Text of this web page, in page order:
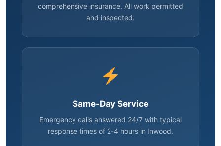
comprehensive insurance. All work permitted
and inspected.
Same-Day Service
Emergency calls answered 24/7 with typical
response times of 2-4 hours in Inwood.